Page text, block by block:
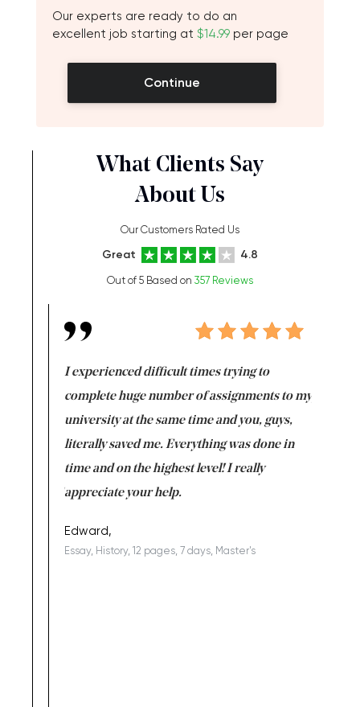
Our experts are ready to do an
excellent job starting at $14.99 per page
Continue
What Clients Say
About Us
Our Customers Rated Us
Great 4.8
Out of 5 Based on 357 Reviews
I experienced difficult times trying to
complete huge number of assignments to my
university at the same time and you, guys,
literally saved me. Everything was done in
time and on the highest level! I really
appreciate your help.
Edward,
Essay, History, 12 pages, 7 days, Master's